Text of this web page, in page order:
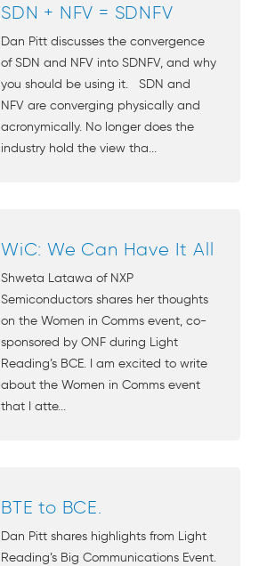
SDN + NFV = SDNFV
Dan Pitt discusses the convergence
of SDN and NFV into SDNFV, and why
you should be using it. SDN and
NFV are converging physically and
acronymically. No longer does the
industry hold the view tha...
WiC: We Can Have It All
Shweta Latawa of NXP
Semiconductors shares her thoughts
on the Women in Comms event, co-
sponsored by ONF during Light
Reading’s BCE. I am excited to write
about the Women in Comms event
that I atte...
BTE to BCE.
Dan Pitt shares highlights from Light
Reading’s Big Communications Event.